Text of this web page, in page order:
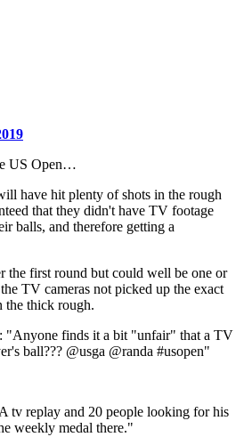
US Open…
have hit plenty of shots in the rough
that they didn't have TV footage
balls, and therefore getting a
the first round but could well be one or
TV cameras not picked up the exact
the thick rough.
"Anyone finds it a bit "unfair" that a TV
ball??? @usga @randa #usopen"
tv replay and 20 people looking for his
weekly medal there."